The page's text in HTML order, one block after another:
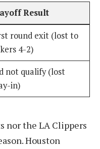
Result
round exit (lost to
4-2)
not qualify (lost
in)
nor the LA Clippers
Houston